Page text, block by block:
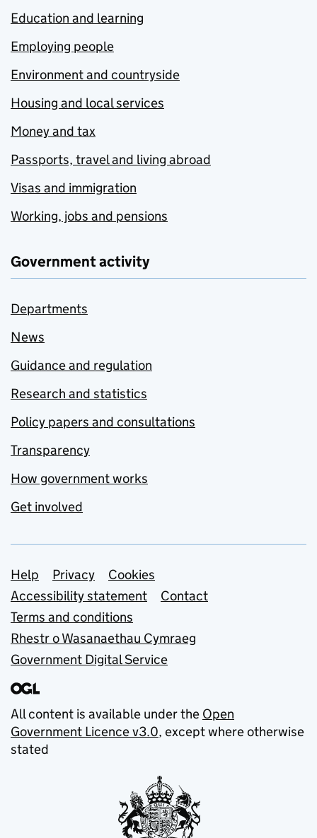
Education and learning
Employing people
Environment and countryside
Housing and local services
Money and tax
Passports, travel and living abroad
Visas and immigration
Working, jobs and pensions
Government activity
Departments
News
Guidance and regulation
Research and statistics
Policy papers and consultations
Transparency
How government works
Get involved
Support links
Help Privacy
Cookies
Accessibility statement
Contact
Terms and conditions
Rhestr o Wasanaethau Cymraeg
Government Digital Service
All content is available under the Open
Government Licence v3.0, except where otherwise
stated